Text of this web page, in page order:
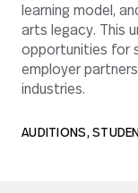
learning model,
arts legacy. This
opportunities for
employer
industries.
AUDITIONS,